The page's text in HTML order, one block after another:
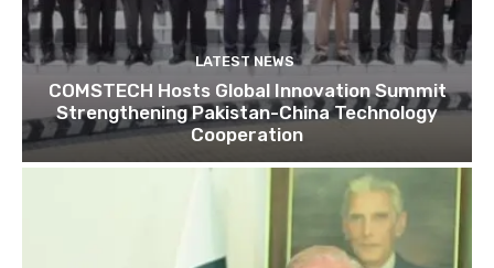
LATEST NEWS
COMSTECH Hosts Global Innovation Summit
Strengthening Pakistan-China Technology
Cooperation